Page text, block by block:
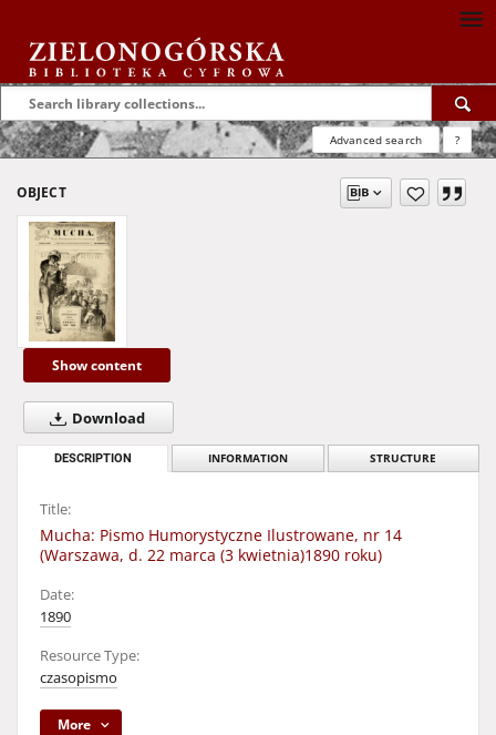
Advanced search ?
OBJECT
Show content
Download
DESCRIPTION INFORMATION STRUCTURE
Title:
Mucha: Pismo Humorystyczne Ilustrowane, nr 14
(Warszawa, d. 22 marca (3 kwietnia)1890 roku)
Date:
1890
Resource Type:
czasopismo
More